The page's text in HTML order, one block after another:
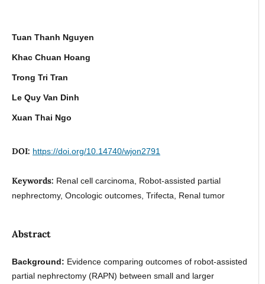
Tuan Thanh Nguyen
Khac Chuan Hoang
Trong Tri Tran
Le Quy Van Dinh
Xuan Thai Ngo
DOI: https://doi.org/10.14740/wjon2791
Keywords: Renal cell carcinoma, Robot-assisted partial
nephrectomy, Oncologic outcomes, Trifecta, Renal tumor
Abstract
Background: Evidence comparing outcomes of robot-assisted
partial nephrectomy (RAPN) between small and larger